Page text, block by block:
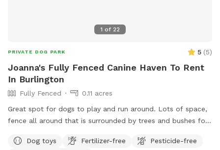
1 of 22
PRIVATE DOG PARK 5 (5)
Joanna's Fully Fenced Canine Haven To Rent
In Burlington
Fully Fenced
0.11 acres
Great spot for dogs to play and run around. Lots of space,
fence all around that is surrounded by trees and bushes for
more of fun in the sun! :) Will provide cold water bottles for
Dog toys Fertilizer-free Pesticide-free